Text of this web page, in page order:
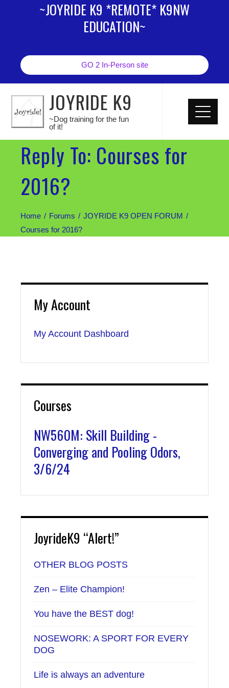
~JOYRIDE K9 *REMOTE* K9NW
EDUCATION~
GO 2 In-Person site
JOYRIDE K9
~Dog training for the fun
of it!
Reply To: Courses for
2016?
Home Forums
JOYRIDE K9 OPEN FORUM
Courses for 2016?
My Account
My Account Dashboard
Courses
NW560M: Skill Building -
Converging and Pooling Odors,
3/6/24
JoyrideK9 “Alert!”
OTHER BLOG POSTS
Zen – Elite Champion!
You have the BEST dog!
NOSEWORK: A SPORT FOR EVERY
DOG
Life is always an adventure